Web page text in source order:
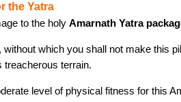
the Yatra
to the holy Amarnath Yatra
without which you shall not make this
terrain.
level of physical fitness for this